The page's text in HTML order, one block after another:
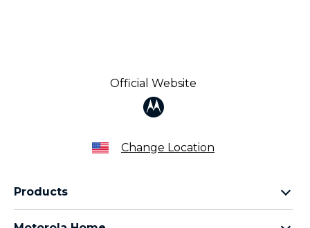
Official Website
Change Location
Products